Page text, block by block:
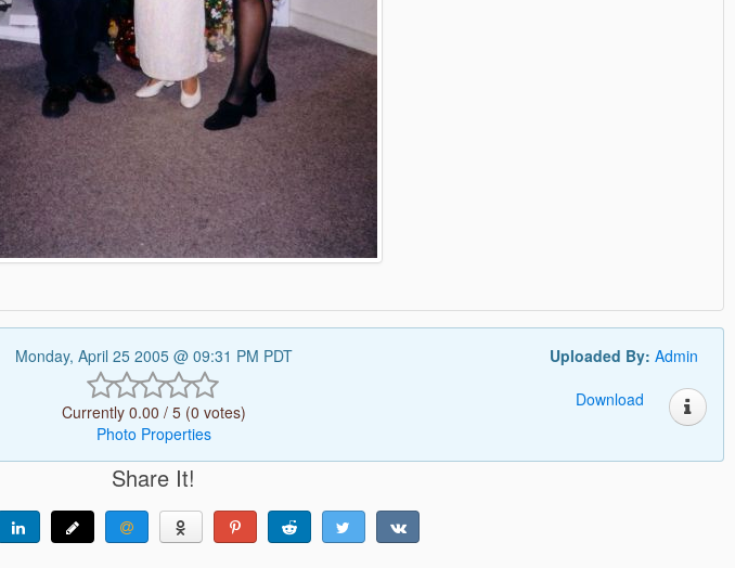
Monday, April 25 2005 @ 09:31 PM PDT
Currently 0.00 / 5 (0 votes)
Photo Properties
Uploaded By: Admin
Download
Share It!